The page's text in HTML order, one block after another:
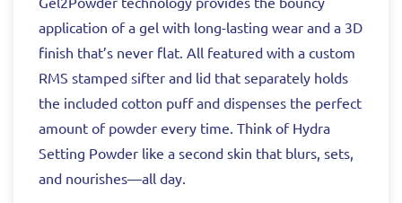
application of a gel with long-lasting wear and a 3D
finish that’s never flat. All featured with a custom
RMS stamped sifter and lid that separately holds
the included cotton puff and dispenses the perfect
amount of powder every time. Think of Hydra
Setting Powder like a second skin that blurs, sets,
and nourishes—all day.